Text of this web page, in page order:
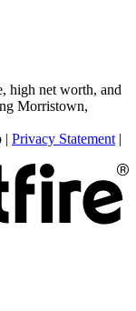
high net worth, and
Morristown,
| Privacy Statement |